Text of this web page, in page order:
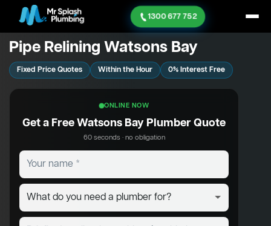
1300 677 752
Pipe Relining Watsons Bay
Fixed Price Quotes Within the Hour 0% Interest Free
ONLINE NOW
Get a Free Watsons Bay Plumber Quote
60 seconds · no obligation